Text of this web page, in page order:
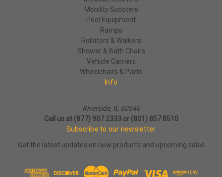
Mobility Scooters
Pool Equipment
Ramps
Rollators & Walkers
Shower & Bath Chairs
Vehicle Carriers
Wheelchairs & Parts
Info
Riverside, IL 60546
Call us at (877) 907 2333 or (801) 857 8510
Subscribe to our newsletter
Get the latest updates on new products and upcoming sales